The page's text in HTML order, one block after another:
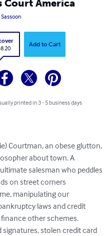
Court America
Sassoon
Add to Cart
printed in 3 - 5 business days
Courtman, an obese glutton,
about town. A
salesman who peddles
on street corners
manipulating our
laws and credit
other schemes.
signatures, stolen credit card